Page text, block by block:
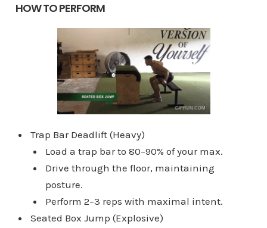
HOW TO PERFORM
Trap Bar Deadlift (Heavy)
Load a trap bar to 80–90% of your max.
Drive through the floor, maintaining
posture.
Perform 2–3 reps with maximal intent.
Seated Box Jump (Explosive)